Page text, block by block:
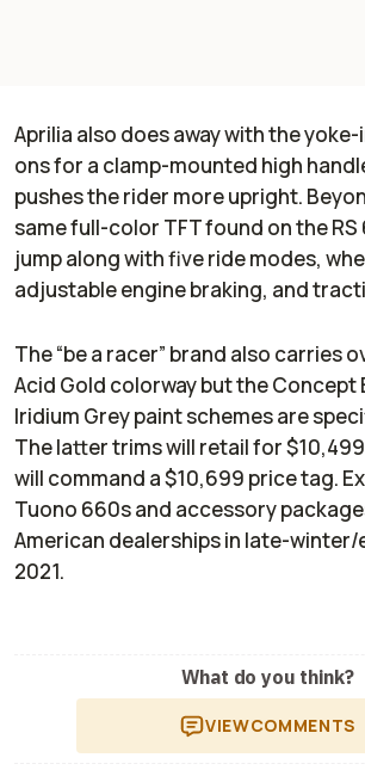
Aprilia also does away with the
ons for a clamp-mounted high
pushes the rider more upright.
same full-color TFT found on the
jump along with five ride modes,
adjustable engine braking, and
The “be a racer” brand also carries
Acid Gold colorway but the Concept
Iridium Grey paint schemes are
The latter trims will retail for
will command a $10,699 price tag.
Tuono 660s and accessory
American dealerships in late-
2021.
What do you think?
VIEWCOMMENTS